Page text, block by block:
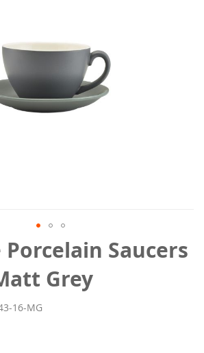
Porcelain Saucers
Grey
16-MG